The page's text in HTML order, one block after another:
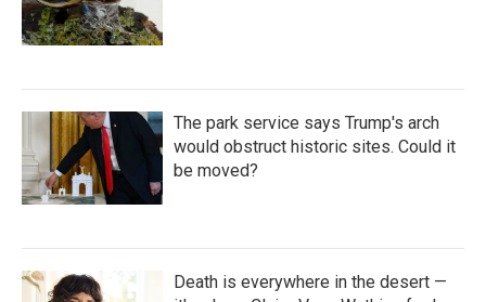
The park service says Trump's arch
would obstruct historic sites. Could it
be moved?
Death is everywhere in the desert —